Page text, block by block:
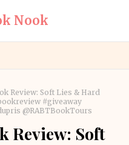
Nook
Review: Soft Lies & Hard
#giveaway
@RABTBookTours
Review: Soft